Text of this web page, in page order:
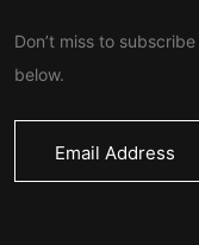
Don’t miss to
below.